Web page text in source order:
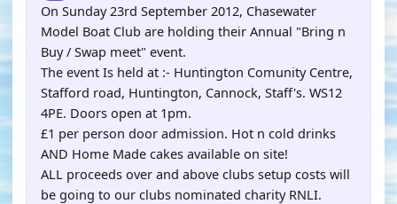
On Sunday 23rd September 2012, Chasewater
Model Boat Club are holding their Annual "Bring n
Buy / Swap meet" event.
The event Is held at :- Huntington Comunity Centre,
Stafford road, Huntington, Cannock, Staff's. WS12
4PE. Doors open at 1pm.
£1 per person door admission. Hot n cold drinks
AND Home Made cakes available on site!
ALL proceeds over and above clubs setup costs will
be going to our clubs nominated charity RNLI.